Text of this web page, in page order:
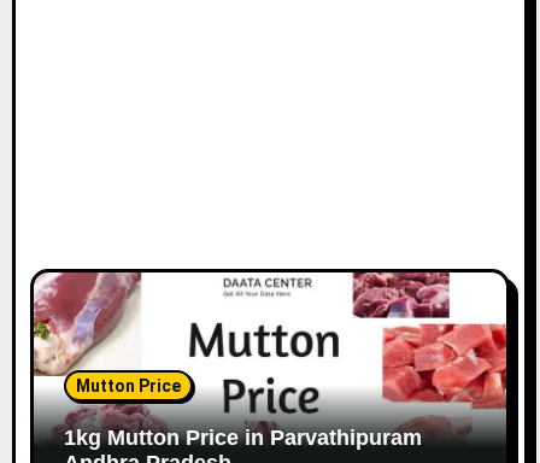
Mutton Price
1kg Mutton Price in Parvathipuram